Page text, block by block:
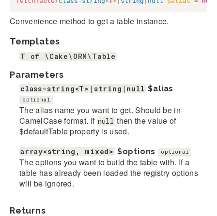
Convenience method to get a table instance.
Templates
T of \Cake\ORM\Table
Parameters
class-string<T>|string|null $alias
optional
The alias name you want to get. Should be in
CamelCase format. If null then the value of
$defaultTable property is used.
array<string, mixed> $options optional
The options you want to build the table with. If a
table has already been loaded the registry options
will be ignored.
Returns